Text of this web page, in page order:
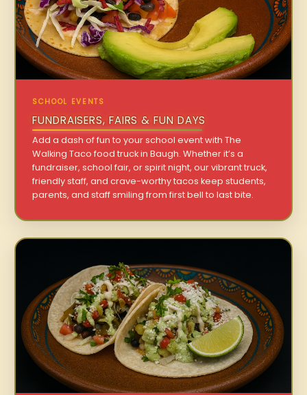
SCHOOL EVENTS
FUNDRAISERS, FAIRS & FUN DAYS
Add a dash of fun to your school event with The
Walking Taco food truck in Baugh. Whether it’s a
fundraiser, school fair, or spirit night, our vibrant truck,
friendly staff, and crave-worthy tacos keep students,
parents, and staff smiling from first bell to last bite.